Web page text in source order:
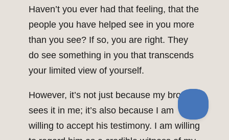
Haven’t you ever had that feeling, that the
people you have helped see in you more
than you see? If so, you are right. They
do see something in you that transcends
your limited view of yourself.
However, it’s not just because my brother
sees it in me; it’s also because I am
willing to accept his testimony. I am willing